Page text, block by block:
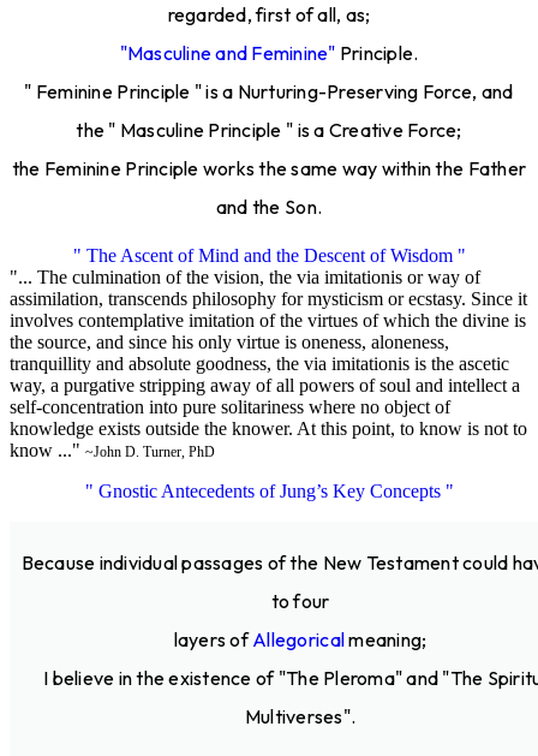
regarded, first of all, as;
"Masculine and Feminine" Principle.
" Feminine Principle " is a Nurturing-Preserving Force, and
the " Masculine Principle " is a Creative Force;
the Feminine Principle works the same way within the Father
and the Son.
" The Ascent of Mind and the Descent of Wisdom "
"... The culmination of the vision, the via imitationis or way of
assimilation, transcends philosophy for mysticism or ecstasy. Since it
involves contemplative imitation of the virtues of which the divine is
the source, and since his only virtue is oneness, aloneness,
tranquillity and absolute goodness, the via imitationis is the ascetic
way, a purgative stripping away of all powers of soul and intellect a
self-concentration into pure solitariness where no object of
knowledge exists outside the knower. At this point, to know is not to
know ..." ~John D. Turner, PhD
" Gnostic Antecedents of Jung’s Key Concepts "
Because individual passages of the New Testament could
to four
layers ofAllegoricalmeaning;
I believe in the existence of "The Pleroma" and "The
Multiverses".